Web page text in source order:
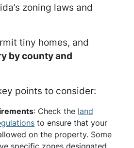
zoning laws and
tiny homes, and
by county and
points to consider:
: Check the land
to ensure that your
on the property. Some
specific zones designated